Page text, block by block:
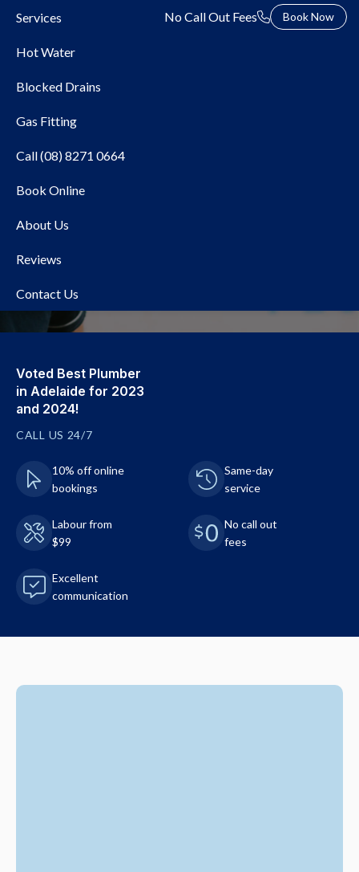
Services
Hot Water
Blocked Drains
Gas Fitting
Call (08) 8271 0664
Book Online
About Us
Reviews
Contact Us
No Call Out Fees Book Now
Local Plumber Glenunga
Voted Best Plumber
in Adelaide for 2023
and 2024!
CALL US 24/7
10% off online
bookings
Same-day
service
Labour from
$99
No call out
fees
Excellent
communication